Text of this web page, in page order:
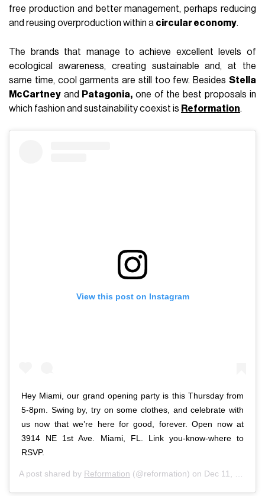
free production and better management, perhaps reducing
and reusing overproduction within a circular economy.
The brands that manage to achieve excellent levels of
ecological awareness, creating sustainable and, at the
same time, cool garments are still too few. Besides Stella
McCartney and Patagonia,one of the best proposals in
which fashion and sustainability coexist is Reformation.
View this post on Instagram
Hey Miami, our grand opening party is this Thursday from
5-8pm. Swing by, try on some clothes, and celebrate with
us now that we’re here for good, forever. Open now at
3914 NE 1st Ave. Miami, FL. Link you-know-where to
RSVP.
A post shared by Reformation (@reformation) on Dec 11, 2018 at 10:25am PST